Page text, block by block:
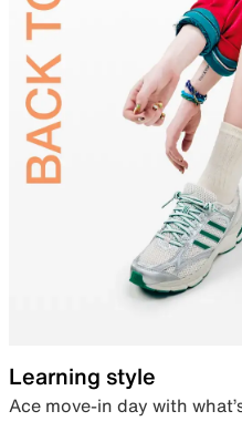
Learning style
Ace move-in day with